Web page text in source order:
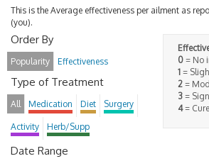
This is the Average effectiveness per ailment as
(you).
0 = No
1 =
2 =
3 =
4=
Order By
Popularity Effectiveness
Type of Treatment
All Medication Diet Surgery
Activity Herb/Supp
Date Range